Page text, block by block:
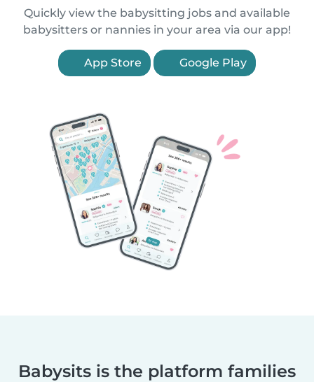
Quickly view the babysitting jobs and available
babysitters or nannies in your area via our app!
App Store Google Play
Babysits is the platform families